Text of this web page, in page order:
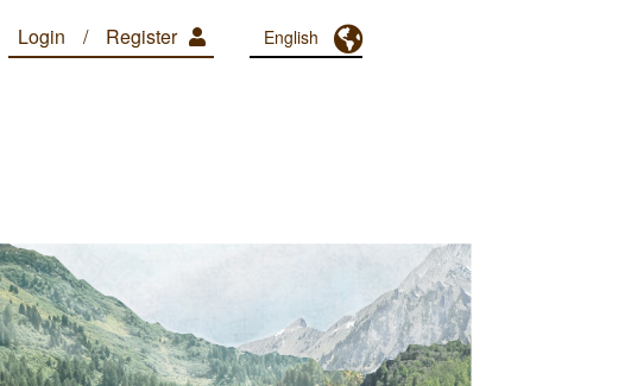
Register
Login English Toggle Dropdown